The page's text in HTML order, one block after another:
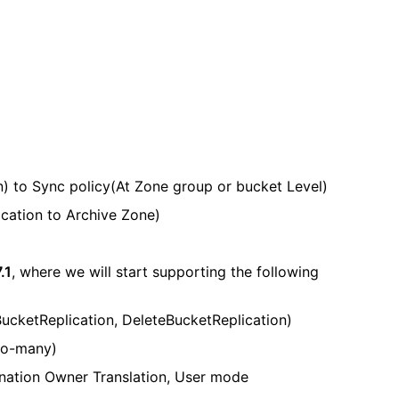
to Sync policy(At Zone group or bucket Level)
to Archive Zone)
, where we will start supporting the following
DeleteBucketReplication)
many)
Owner Translation, User mode